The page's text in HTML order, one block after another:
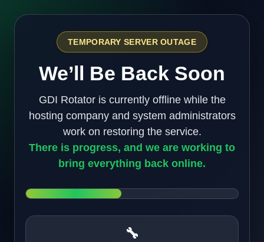
TEMPORARY SERVER OUTAGE
We’ll Be Back Soon
GDI Rotator is currently offline while the
hosting company and system administrators
work on restoring the service.
There is progress, and we are working to
bring everything back online.
🔧